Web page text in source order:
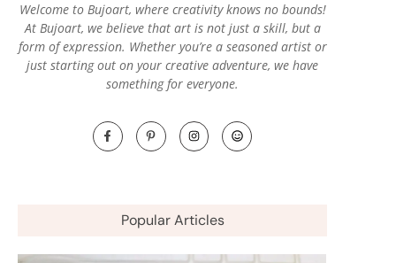
Welcome to Bujoart, where creativity knows no bounds!
At Bujoart, we believe that art is not just a skill, but a
form of expression. Whether you’re a seasoned artist or
just starting out on your creative adventure, we have
something for everyone.
Popular Articles